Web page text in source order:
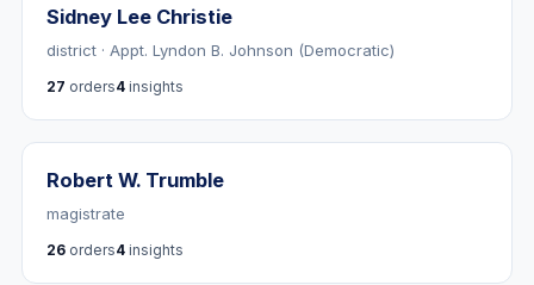
Sidney Lee Christie
district · Appt. Lyndon B. Johnson (Democratic)
27 orders4 insights
Robert W. Trumble
magistrate
26 orders4 insights